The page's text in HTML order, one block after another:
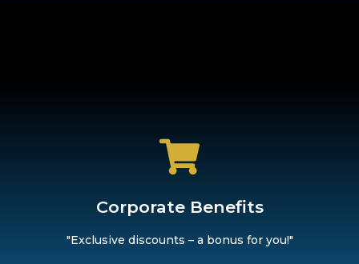
Corporate Benefits
"Exclusive discounts – a bonus for you!"
Corporate Benefits
secure exclusive discounts on trendy brands. Because we